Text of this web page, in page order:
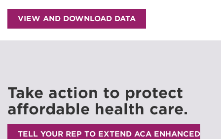
VIEW AND DOWNLOAD DATA
Take action to protect
affordable health care.
TELL YOUR REP TO EXTEND ACA ENHANCED